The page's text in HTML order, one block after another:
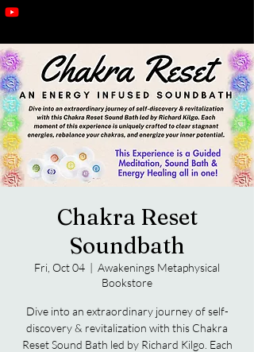
Chakra Reset
Soundbath
Fri, Oct 04
  |
Awakenings Metaphysical
Bookstore
Dive into an extraordinary journey of self-
discovery & revitalization with this Chakra
Reset Sound Bath led by Richard Kilgo. Each